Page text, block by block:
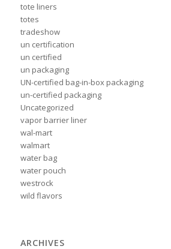
tote liners
totes
tradeshow
un certification
un certified
un packaging
UN-certified bag-in-box packaging
un-certified packaging
Uncategorized
vapor barrier liner
wal-mart
walmart
water bag
water pouch
westrock
wild flavors
ARCHIVES